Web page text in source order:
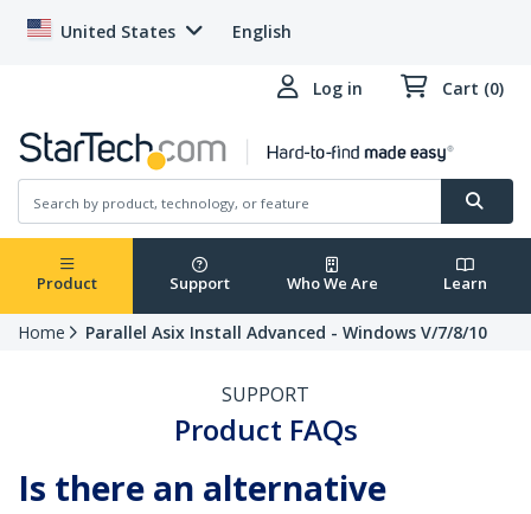
United States English
Log in Cart (0)
Product Support Who We Are Learn
Home Parallel Asix Install Advanced - Windows V/7/8/10
SUPPORT
Product FAQs
Is there an alternative